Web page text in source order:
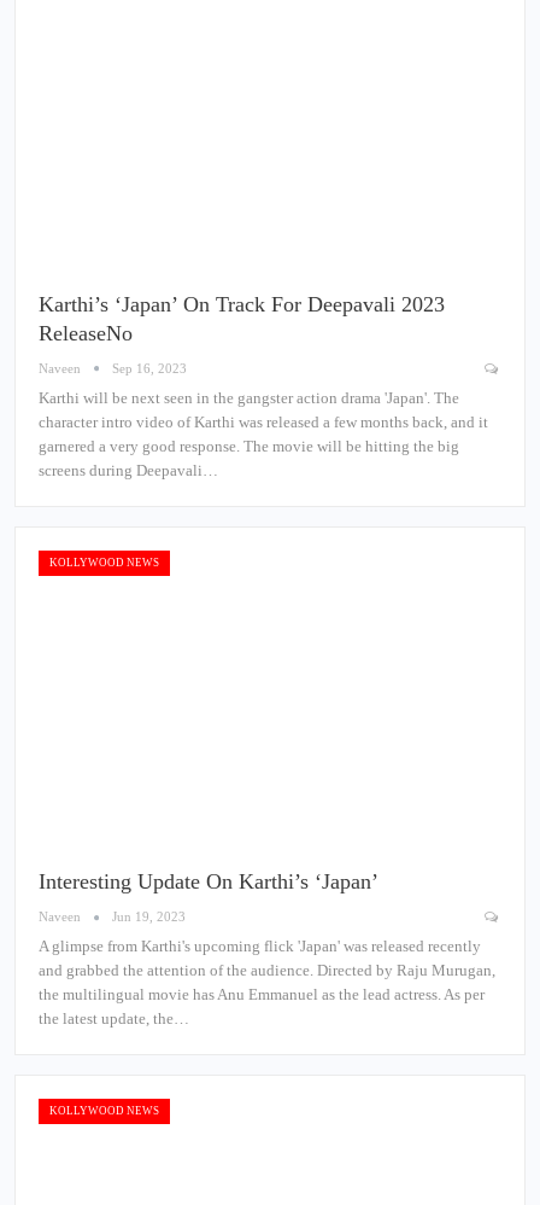
Karthi’s ‘Japan’ On Track For Deepavali 2023
ReleaseNo
Naveen Sep 16, 2023
Karthi will be next seen in the gangster action drama 'Japan'. The
character intro video of Karthi was released a few months back, and it
garnered a very good response. The movie will be hitting the big
screens during Deepavali…
KOLLYWOOD NEWS
Interesting Update On Karthi’s ‘Japan’
Naveen Jun 19, 2023
A glimpse from Karthi's upcoming flick 'Japan' was released recently
and grabbed the attention of the audience. Directed by Raju Murugan,
the multilingual movie has Anu Emmanuel as the lead actress. As per
the latest update, the…
KOLLYWOOD NEWS